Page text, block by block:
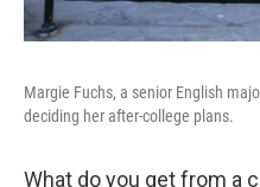
Margie Fuchs, a senior English
deciding her after-college plans.
What do you get from a